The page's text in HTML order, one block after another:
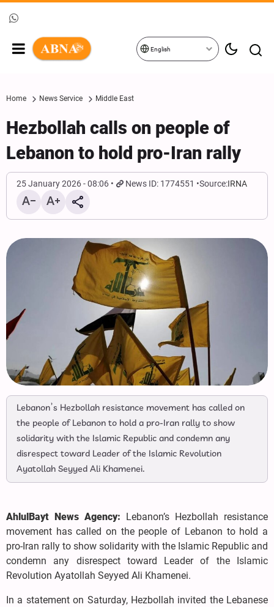
English
Home News Service Middle East
Hezbollah calls on people of
Lebanon to hold pro-Iran rally
25 January 2026 - 08:06 News ID: 1774551 Source:IRNA
Lebanon’s Hezbollah resistance movement has called on
the people of Lebanon to hold a pro-Iran rally to show
solidarity with the Islamic Republic and condemn any
disrespect toward Leader of the Islamic Revolution
Ayatollah Seyyed Ali Khamenei.
AhlulBayt News Agency: Lebanon’s Hezbollah resistance
movement has called on the people of Lebanon to hold a
pro-Iran rally to show solidarity with the Islamic Republic and
condemn any disrespect toward Leader of the Islamic
Revolution Ayatollah Seyyed Ali Khamenei.
In a statement on Saturday, Hezbollah invited the Lebanese